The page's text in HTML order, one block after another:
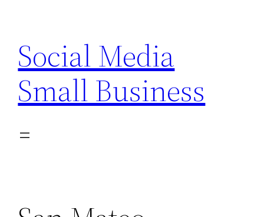
content
Social Media
Small Business